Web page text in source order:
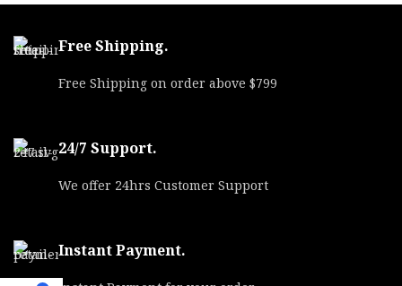
Free Shipping.
Free Shipping on order above $799
24/7 Support.
We offer 24hrs Customer Support
Instant Payment.